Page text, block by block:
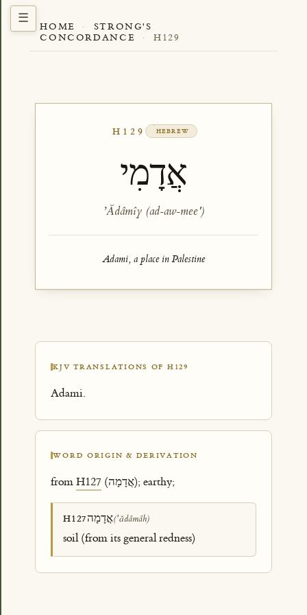
HOME ·
STRONG'S
CONCORDANCE
· H129
H129 HEBREW
אֲדָמִי
ʼĂdâmîy (ad-aw-mee')
Adami, a place in Palestine
KJV TRANSLATIONS OF H129
Adami.
WORD ORIGIN & DERIVATION
fromH127 (אֲדָמָה); earthy;
H127אֲדָמָה(ʼădâmâh)
soil (from its general redness)